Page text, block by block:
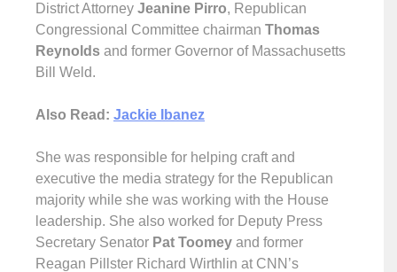
District Attorney Jeanine Pirro, Republican
Congressional Committee chairman Thomas
Reynolds and former Governor of Massachusetts
Bill Weld.
Also Read: Jackie Ibanez
She was responsible for helping craft and
executive the media strategy for the Republican
majority while she was working with the House
leadership. She also worked for Deputy Press
Secretary Senator Pat Toomey and former
Reagan Pillster Richard Wirthlin at CNN’s